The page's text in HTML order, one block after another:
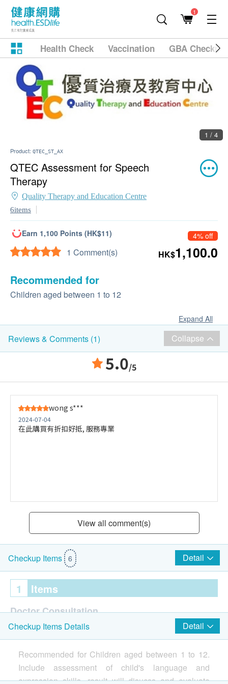
1
Health Check Vaccination GBA
1 / 4
Product: QTEC_ST_AX
QTEC Assessment for Speech
Therapy
Quality Therapy and Education Centre
6items
Earn 1,100 Points (HK$11)
1 Comment(s)
4% off
HK$1,100.0
Recommended for
Children aged between 1 to 12
Expand All
Reviews & Comments (1) Collapse
5.0/5
wong s***
2024-07-04
在此購買有折扣好抵, 服務專業
View all comment(s)
Checkup Items 6 Detail
1 Items
Doctor Consultation
Assessment about children's abilty in language
comprehension and expression
Assessment conducted by standardized and
Checkup Items Details Detail
Recommended for Children aged between 1 to 12.
Include assessment of child's language and
expression skills, result will disucss and evaluate